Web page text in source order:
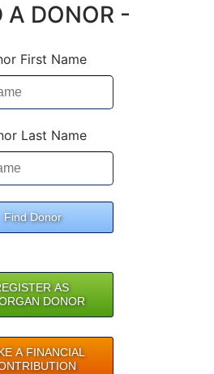
A DONOR -
First Name
Last Name
Find Donor
AS
DONOR
A FINANCIAL